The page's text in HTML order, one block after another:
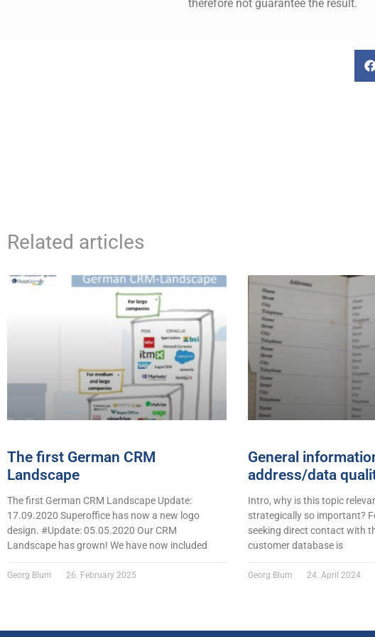
therefore not guarantee the result.
Related articles
The first German CRM
Landscape
The first German CRM Landscape Update:
17.09.2020 Superoffice has now a new logo
design. #Update: 05.05.2020 Our CRM
Landscape has grown! We have now included
Georg Blum 26. February 2025
General
address/data
Intro, why is this topic
strategically so important?
seeking direct contact with
customer database is
Georg Blum 24. April 2024